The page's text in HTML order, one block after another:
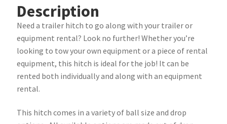
Description
Need a trailer hitch to go along with your trailer or
equipment rental? Look no further! Whether you’re
looking to tow your own equipment or a piece of rental
equipment, this hitch is ideal for the job! It can be
rented both individually and along with an equipment
rental.
This hitch comes in a variety of ball size and drop